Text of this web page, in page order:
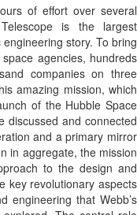
of effort over several
is the largest
story. To bring
agencies, hundreds
companies on three
amazing mission, which
of the Hubble Space
discussed and connected
and a primary mirror
in aggregate, the mission
to the design and
key revolutionary aspects
engineering that Webb’s